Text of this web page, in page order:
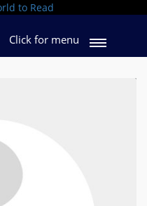
Click for menu